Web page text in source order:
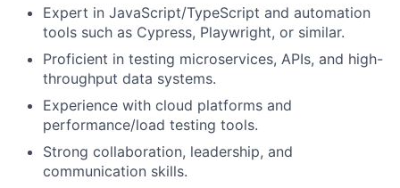
Expert in JavaScript/TypeScript and automation
tools such as Cypress, Playwright, or similar.
Proficient in testing microservices, APIs, and high-
throughput data systems.
Experience with cloud platforms and
performance/load testing tools.
Strong collaboration, leadership, and
communication skills.